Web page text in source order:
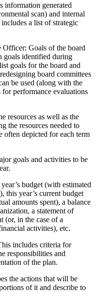
information generated
scan) and internal
a list of strategic
Officer: Goals of the board
goals identified during
goals for the board and
board committees
be used (along with the
performance evaluations
resources as well as the
the resources needed to
often depicted for each term
goals and activities to be
budget (with estimated
this year’s current budget
amounts spent), a balance
a statement of
(or, in the case of a
activities), etc.
includes criteria for
responsibilities and
of the plan.
the actions that will be
of it and describe to